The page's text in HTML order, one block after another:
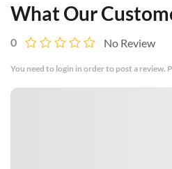
What Our
0 No Review
You need to login in order to post a review.